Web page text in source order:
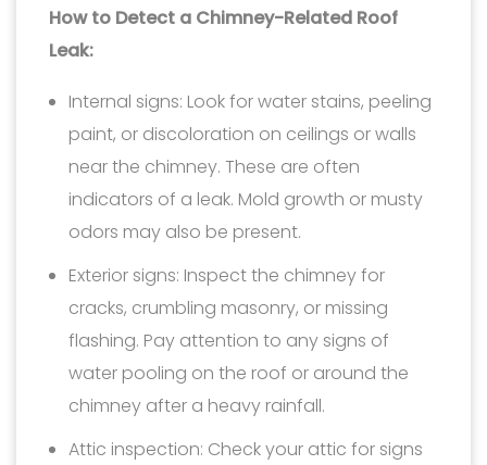
How to Detect a Chimney-Related Roof
Leak:
Internal signs: Look for water stains, peeling
paint, or discoloration on ceilings or walls
near the chimney. These are often
indicators of a leak. Mold growth or musty
odors may also be present.
Exterior signs: Inspect the chimney for
cracks, crumbling masonry, or missing
flashing. Pay attention to any signs of
water pooling on the roof or around the
chimney after a heavy rainfall.
Attic inspection: Check your attic for signs